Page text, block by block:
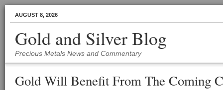
AUGUST 8, 2026
Gold and Silver Blog
Precious Metals News and Commentary
Gold Will Benefit From The Coming